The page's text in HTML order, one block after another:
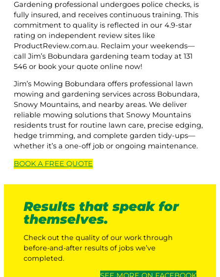
Gardening professional undergoes police checks, is
fully insured, and receives continuous training. This
commitment to quality is reflected in our 4.9-star
rating on independent review sites like
ProductReview.com.au. Reclaim your weekends—
call Jim’s Bobundara gardening team today at 131
546 or book your quote online now!
Jim’s Mowing Bobundara offers professional lawn
mowing and gardening services across Bobundara,
Snowy Mountains, and nearby areas. We deliver
reliable mowing solutions that Snowy Mountains
residents trust for routine lawn care, precise edging,
hedge trimming, and complete garden tidy-ups—
whether it’s a one-off job or ongoing maintenance.
BOOK A FREE QUOTE
Results that speak for
themselves.
Check out the quality of our work through
before-and-after results of jobs we’ve
completed.